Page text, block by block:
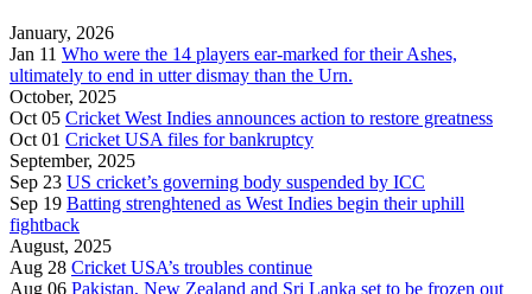
January, 2026
Jan 11 Who were the 14 players ear-marked for their Ashes,
ultimately to end in utter dismay than the Urn.
October, 2025
Oct 05 Cricket West Indies announces action to restore greatness
Oct 01 Cricket USA files for bankruptcy
September, 2025
Sep 23 US cricket’s governing body suspended by ICC
Sep 19 Batting strenghtened as West Indies begin their uphill
fightback
August, 2025
Aug 28 Cricket USA’s troubles continue
Aug 06 Pakistan, New Zealand and Sri Lanka set to be frozen out